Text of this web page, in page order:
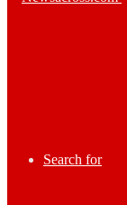
Search for